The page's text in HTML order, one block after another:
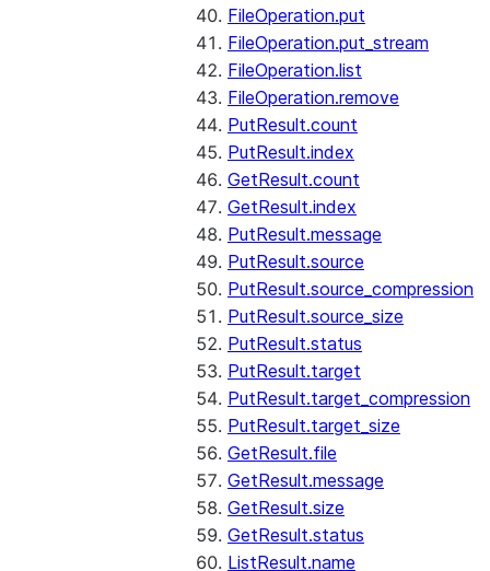
FileOperation.put
FileOperation.put_stream
FileOperation.list
FileOperation.remove
PutResult.count
PutResult.index
GetResult.count
GetResult.index
PutResult.message
PutResult.source
PutResult.source_compression
PutResult.source_size
PutResult.status
PutResult.target
PutResult.target_compression
PutResult.target_size
GetResult.file
GetResult.message
GetResult.size
GetResult.status
ListResult.name